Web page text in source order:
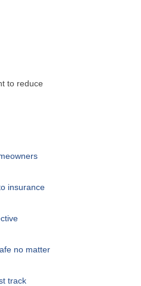
to reduce
insurance
no matter
track